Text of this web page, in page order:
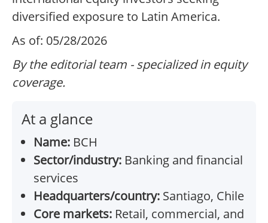
diversified exposure to Latin America.
As of: 05/28/2026
By the editorial team - specialized in equity
coverage.
At a glance
Name: BCH
Sector/industry: Banking and financial
services
Headquarters/country: Santiago, Chile
Core markets: Retail, commercial, and